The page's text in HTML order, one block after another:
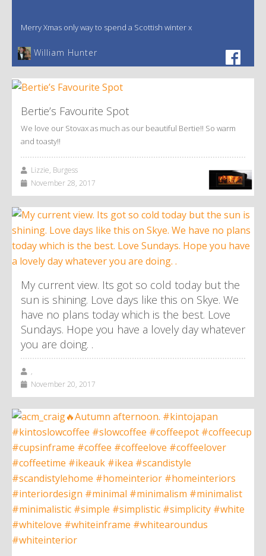
Merry Xmas only way to spend a Scottish winter x
William Hunter
Bertie’s Favourite Spot
We love our Stovax as much as our beautiful Bertie!! So warm
and toasty!!
Lizzie, Burgess
November 28, 2017
My current view. Its got so cold today but the
sun is shining. Love days like this on Skye. We
have no plans today which is the best. Love
Sundays. Hope you have a lovely day whatever
you are doing. .
,
November 20, 2017